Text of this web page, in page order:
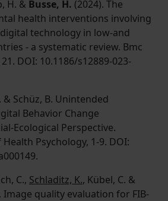
H. & Busse, H. (2024). The
health interventions involving
technology in low-and
- a systematic review. Bmc
DOI: 10.1186/s12889-023-
& Schüz, B. Unintended
Behavior Change
Ecological Perspective.
Psychology, 1-9. DOI:
C., Schladitz, K., Kübel, C. &
Image quality evaluation for FIB-